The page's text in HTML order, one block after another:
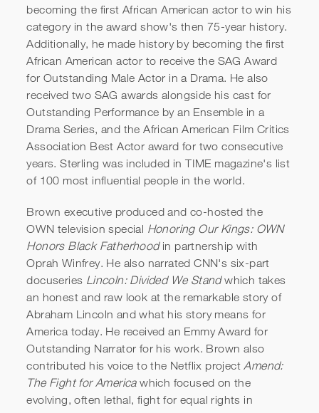
becoming the first African American actor to win his
category in the award show's then 75-year history.
Additionally, he made history by becoming the first
African American actor to receive the SAG Award
for Outstanding Male Actor in a Drama. He also
received two SAG awards alongside his cast for
Outstanding Performance by an Ensemble in a
Drama Series, and the African American Film Critics
Association Best Actor award for two consecutive
years. Sterling was included in TIME magazine's list
of 100 most influential people in the world.
Brown executive produced and co-hosted the
OWN television special Honoring Our Kings: OWN
Honors Black Fatherhoodin partnership with
Oprah Winfrey. He also narrated CNN's six-part
docuseries Lincoln: Divided We Standwhich takes
an honest and raw look at the remarkable story of
Abraham Lincoln and what his story means for
America today. He received an Emmy Award for
Outstanding Narrator for his work. Brown also
contributed his voice to the Netflix projectAmend:
The Fight for Americawhich focused on the
evolving, often lethal, fight for equal rights in